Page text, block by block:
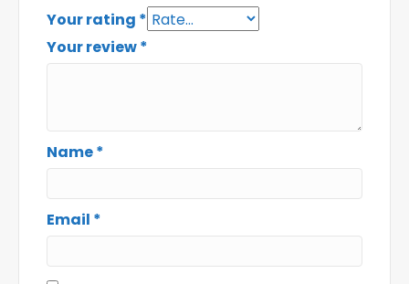
Your rating *
Your review*
Name*
Email *